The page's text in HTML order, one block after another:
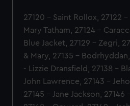
27120 - Saint Rollox, 27122
Mary Tatham, 27124 -
Blue Jacket, 27129 - Zegri,
& Mary, 27135 -
- Lizzie Dransfield, 27138 -
John Lawrence, 27143 -
27145 - Jane Jackson, 27146